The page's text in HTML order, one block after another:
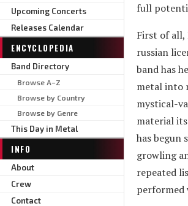
Upcoming Concerts
Releases Calendar
ENCYCLOPEDIA
Band Directory
Browse A–Z
Browse by Country
Browse by Genre
This Day in Metal
INFO
About
Crew
Contact
full
First of all,
russian
band has
metal into
mystical-
material
has begun
growling
repeated
performed